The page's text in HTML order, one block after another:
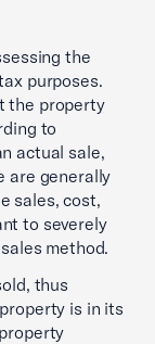
the
purposes.
the property
to
actual sale,
are generally
sales, cost,
to severely
method.
thus
is in its